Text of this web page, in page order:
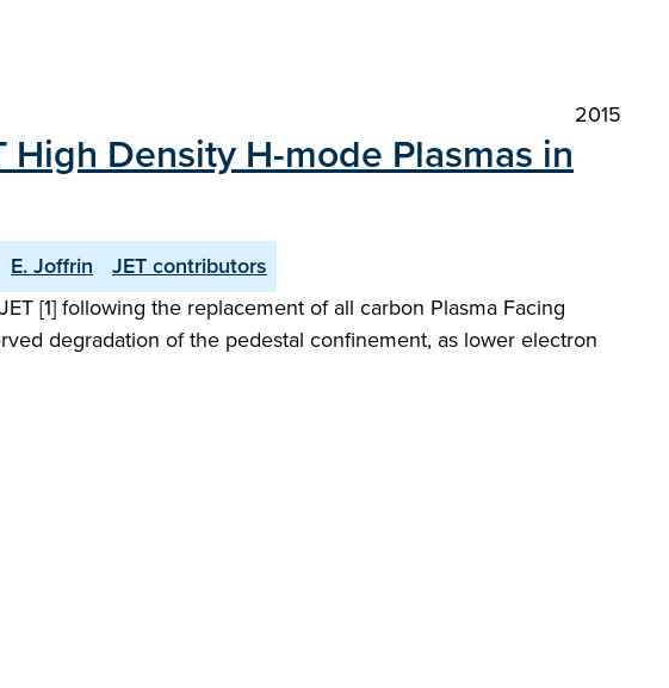
2015
Density H-mode Plasmas in
E. Joffrin
JET contributors
[1] following the replacement of all carbon Plasma Facing
degradation of the pedestal confinement, as lower electron